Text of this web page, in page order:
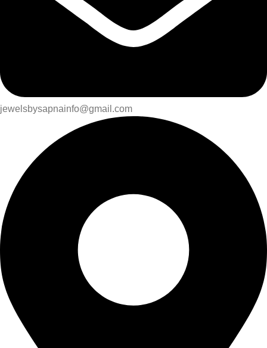
jewelsbysapnainfo@gmail.com